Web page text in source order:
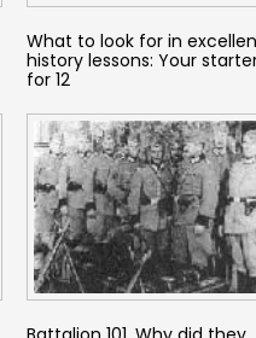
What to look for in
history lessons: Your
for 12